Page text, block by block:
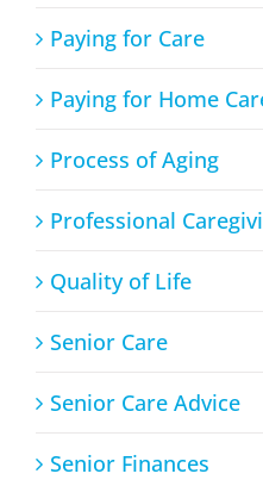
Paying for Care
Paying for Home
Process of Aging
Professional
Quality of Life
Senior Care
Senior Care Advice
Senior Finances